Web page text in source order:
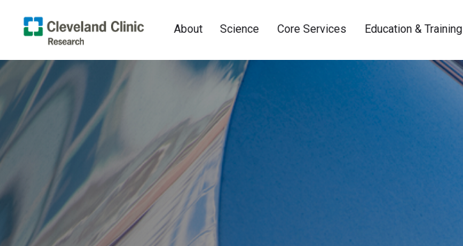
About Science Core Services Education & Training